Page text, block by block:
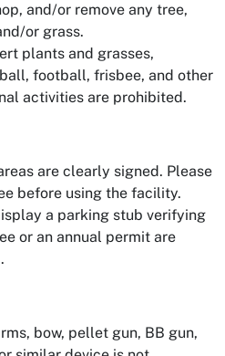
and/or remove any tree,
or grass.
plants and grasses,
football, frisbee, and other
activities are prohibited.
are clearly signed. Please
before using the facility.
a parking stub verifying
or an annual permit are
bow, pellet gun, BB gun,